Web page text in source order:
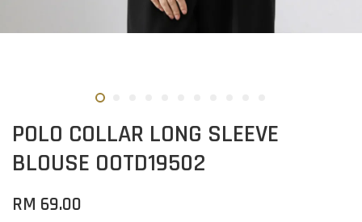
POLO COLLAR LONG SLEEVE
BLOUSE OOTD19502
RM 69.00